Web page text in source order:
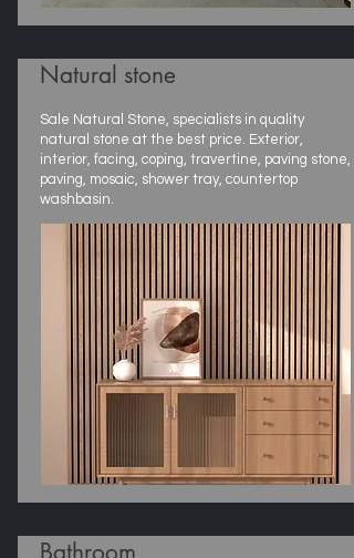
Natural stone
Sale Natural Stone, specialists in quality
natural stone at the best price. Exterior,
interior, facing, coping, travertine, paving stone,
paving, mosaic, shower tray, countertop
washbasin.
Bathroom